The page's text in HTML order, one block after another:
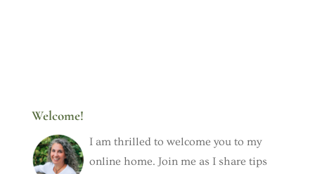
Welcome!
I am thrilled to welcome you to my
online home. Join me as I share tips